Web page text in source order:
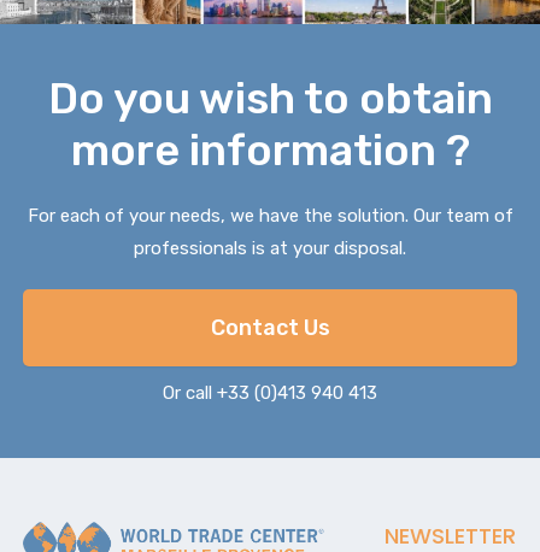
Do you wish to obtain
more information ?
For each of your needs, we have the solution. Our team of
professionals is at your disposal.
Contact Us
Or call +33 (0)413 940 413
NEWSLETTER